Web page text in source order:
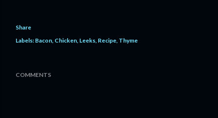
Share
Labels: Bacon Chicken Leeks Recipe Thyme
COMMENTS